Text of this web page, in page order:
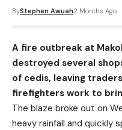
ByStephen Awuah2 Months Ago
A fire outbreak at
destroyed several
of cedis, leaving
firefighters work to
The blaze broke out on
heavy rainfall and quickly